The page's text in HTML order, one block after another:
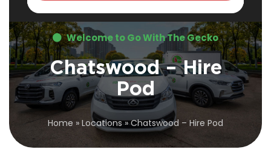
Welcome to Go With The Gecko
Chatswood – Hire
Pod
Home » Locations»Chatswood – Hire Pod